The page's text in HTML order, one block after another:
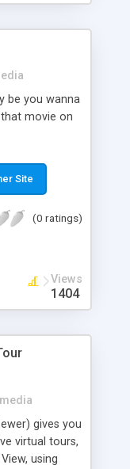
be you wanna
movie on
separate
format
pretty
Site
(0 ratings)
Views
1404
gives you
virtual tours,
using